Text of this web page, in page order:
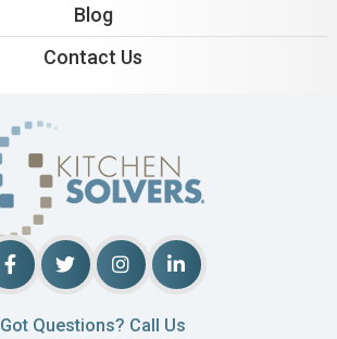
Blog
Contact Us
Got Questions? Call Us